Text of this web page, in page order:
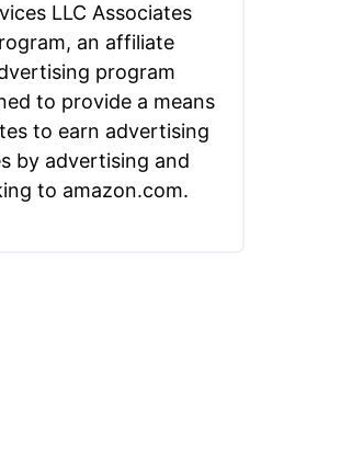
LLC Associates
an affiliate
program
to provide a means
to earn advertising
by advertising and
to amazon.com.